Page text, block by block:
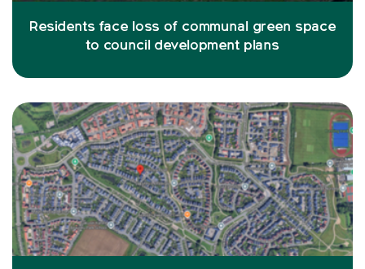
Residents face loss of communal green space
to council development plans